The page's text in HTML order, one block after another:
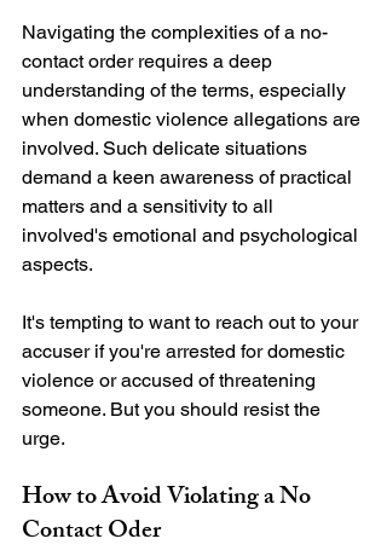
Navigating the complexities of a no-
contact order requires a deep
understanding of the terms, especially
when domestic violence allegations are
involved. Such delicate situations
demand a keen awareness of practical
matters and a sensitivity to all
involved's emotional and psychological
aspects.
It's tempting to want to reach out to your
accuser if you're arrested for domestic
violence or accused of threatening
someone. But you should resist the
How to Avoid Violating a No
Contact Oder